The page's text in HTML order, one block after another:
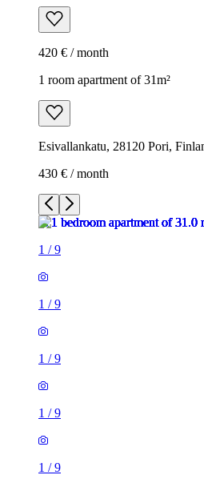
420 € / month
1 room apartment of 31m²
Esivallankatu, 28120 Pori,
430 € / month
1 /9
1 /9
1 /9
1 /9
1 /9